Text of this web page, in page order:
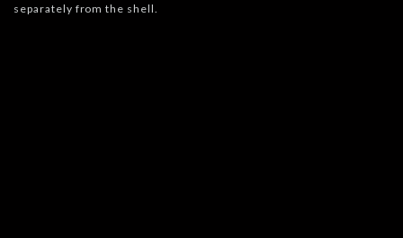
separately from the shell.